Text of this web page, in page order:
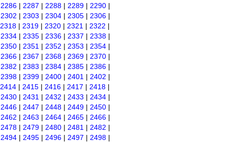
2286 | 2287 | 2288 | 2289 | 2290 |
2302 | 2303 | 2304 | 2305 | 2306 |
2318 | 2319 | 2320 | 2321 | 2322 |
2334 | 2335 | 2336 | 2337 | 2338 |
2350 | 2351 | 2352 | 2353 | 2354 |
2366 | 2367 | 2368 | 2369 | 2370 |
2382 | 2383 | 2384 | 2385 | 2386 |
2398 | 2399 | 2400 | 2401 | 2402 |
2414 | 2415 | 2416 | 2417 | 2418 |
2430 | 2431 | 2432 | 2433 | 2434 |
2446 | 2447 | 2448 | 2449 | 2450 |
2462 | 2463 | 2464 | 2465 | 2466 |
2478 | 2479 | 2480 | 2481 | 2482 |
2494 | 2495 | 2496 | 2497 | 2498 |